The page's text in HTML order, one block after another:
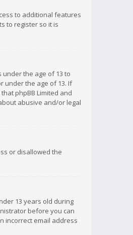
to additional features
to register so it is
under the age of 13 to
under the age of 13. If
phpBB Limited and
abusive and/or legal
or disallowed the
13 years old during
before you can
incorrect email address